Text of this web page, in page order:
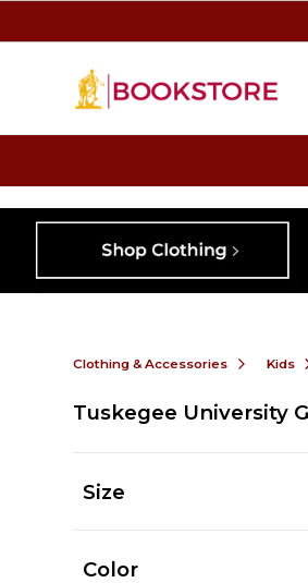
Clothing & Accessories Kids
Tuskegee University
Size
Color